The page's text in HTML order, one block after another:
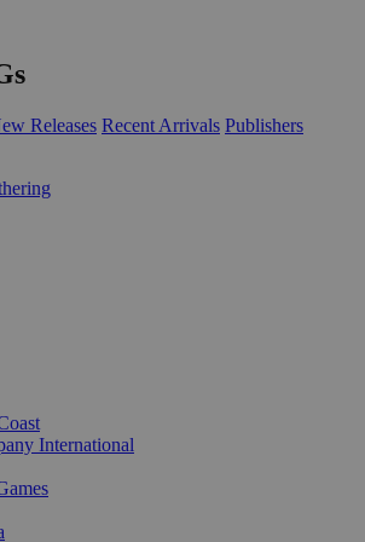
Releases Recent Arrivals Publishers
International